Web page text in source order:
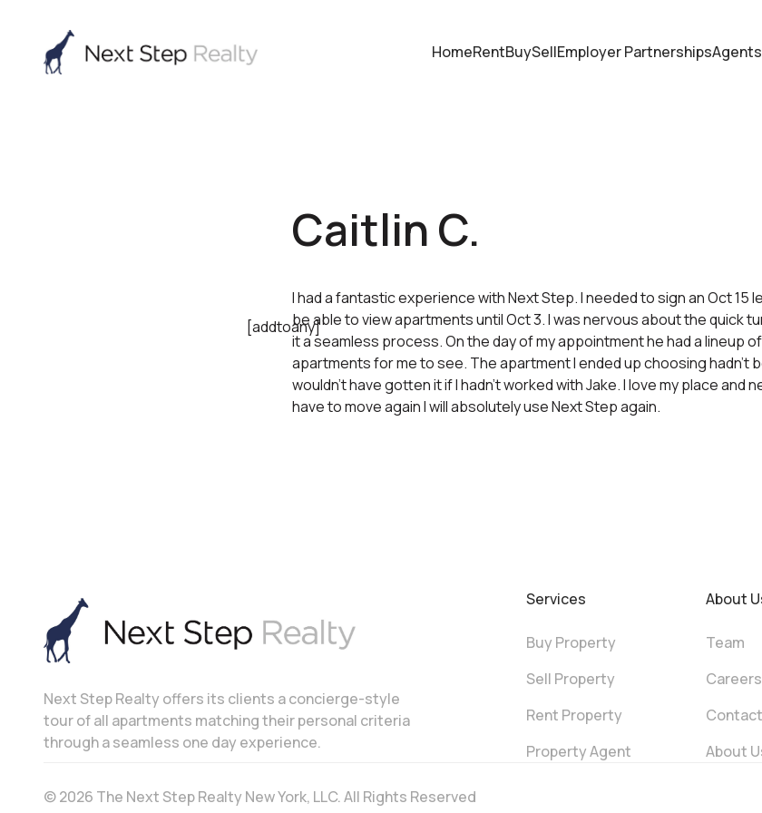
HomeRentBuySellEmployer PartnershipsAgents
[addtoany]
Caitlin C.
I had a fantastic experience with Next Step. I needed to sign an Oct 15
be able to view apartments until Oct 3. I was nervous about the quick
it a seamless process. On the day of my appointment he had a lineup
apartments for me to see. The apartment I ended up choosing hadn’t
wouldn’t have gotten it if I hadn’t worked with Jake. I love my place and
have to move again I will absolutely use Next Step again.
Next Step Realty offers its clients a concierge-style
tour of all apartments matching their personal criteria
through a seamless one day experience.
Services
Buy Property
Sell Property
Rent Property
Property Agent
About
Team
Careers
Contact
About
© 2026 The Next Step Realty New York, LLC. All Rights Reserved